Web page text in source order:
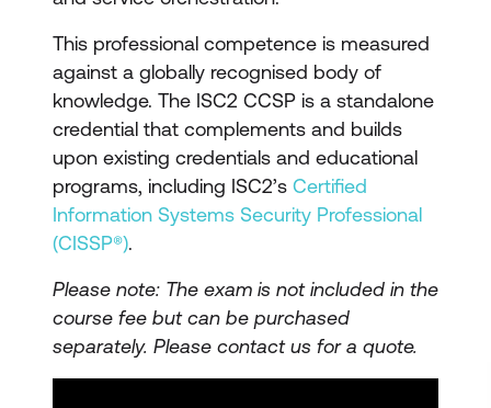
This professional competence is measured
against a globally recognised body of
knowledge. The ISC2 CCSP is a standalone
credential that complements and builds
upon existing credentials and educational
programs, including ISC2’s Certified
Information Systems Security Professional
(CISSP®).
Please note: The exam is not included in the
course fee but can be purchased
separately. Please contact us for a quote.